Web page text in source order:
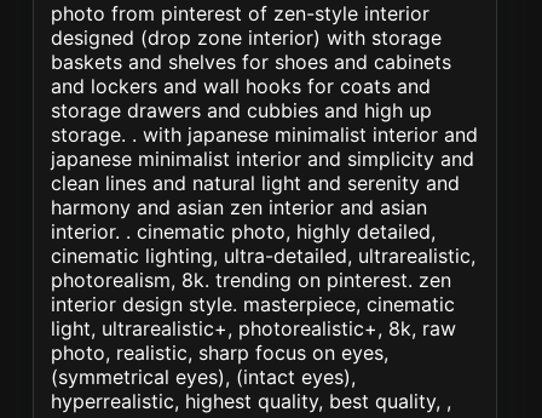
photo from pinterest of zen-style interior
designed (drop zone interior) with storage
baskets and shelves for shoes and cabinets
and lockers and wall hooks for coats and
storage drawers and cubbies and high up
storage. . with japanese minimalist interior and
japanese minimalist interior and simplicity and
clean lines and natural light and serenity and
harmony and asian zen interior and asian
interior. . cinematic photo, highly detailed,
cinematic lighting, ultra-detailed, ultrarealistic,
photorealism, 8k. trending on pinterest. zen
interior design style. masterpiece, cinematic
light, ultrarealistic+, photorealistic+, 8k, raw
photo, realistic, sharp focus on eyes,
(symmetrical eyes), (intact eyes),
hyperrealistic, highest quality, best quality, ,